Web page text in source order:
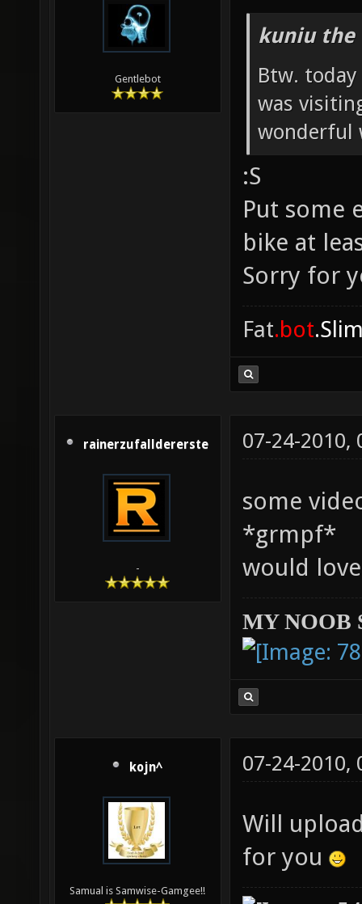
Gentlebot
kuniu the
Btw.
was
wonderful
:S
Put some
bike at
Sorry for
Fat.bot
rainerzufalldererste
-
07-24-2010,
some
*grmpf*
would
MY NOOB
kojn^
Samual is Samwise-Gamgee!!
07-24-2010,
Will
for you